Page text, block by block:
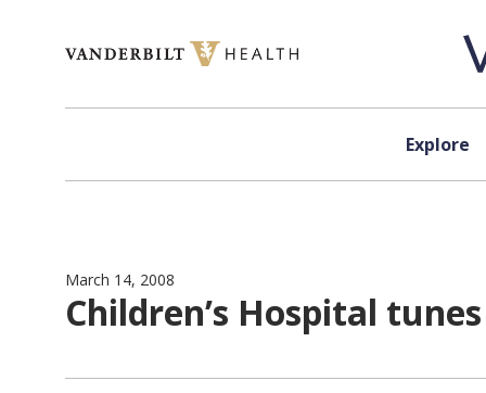
Explore
March 14, 2008
Children’s Hospital